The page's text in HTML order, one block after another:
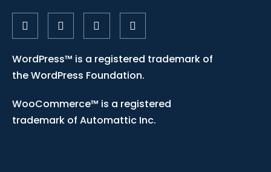
WordPress™ is a registered trademark of
the WordPress Foundation.
WooCommerce™ is a registered
trademark of Automattic Inc.